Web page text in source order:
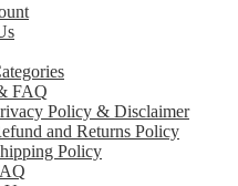
FAQ
Policy & Disclaimer
and Returns Policy
Policy